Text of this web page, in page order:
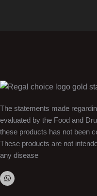
The statements made
evaluated by the Food and
these products has not been
These products are not
any disease